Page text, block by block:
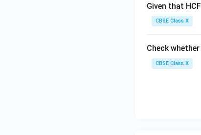
Given that HCF
CBSE Class X
Check whether
CBSE Class X